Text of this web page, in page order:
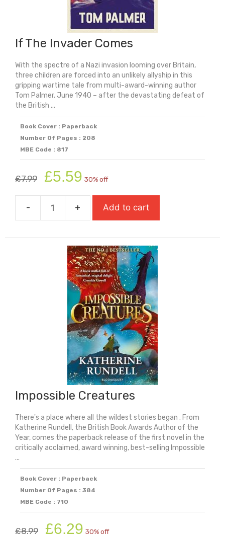
If The Invader Comes
With the spectre of a Nazi invasion looming over Britain,
three children are forced into an unlikely allyship in this
gripping wartime tale from multi-award-winning author
Tom Palmer. June 1940 – after the devastating defeat of
the British ...
Book Cover : Paperback
Number Of Pages : 208
MBE Code : 817
£7.99
Original
price
was:
£7.99.
£5.59 price
is:
£5.59.
30% off
-
Invader
Comes
quantity
+ Add to cart
Impossible Creatures
There's a place where all the wildest stories began . From
Katherine Rundell, the British Book Awards Author of the
Year, comes the paperback release of the first novel in the
critically acclaimed, award winning, best-selling Impossible
...
Book Cover : Paperback
Number Of Pages : 384
MBE Code : 710
£8.99
Original
£6.29 30% off